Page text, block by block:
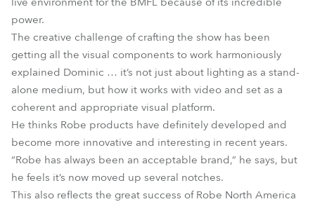
power.
The creative challenge of crafting the show has been
getting all the visual components to work harmoniously
explained Dominic … it’s not just about lighting as a stand-
alone medium, but how it works with video and set as a
coherent and appropriate visual platform.
He thinks Robe products have definitely developed and
become more innovative and interesting in recent years.
“Robe has always been an acceptable brand,” he says, but
he feels it’s now moved up several notches.
This also reflects the great success of Robe North America